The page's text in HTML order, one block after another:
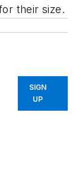
their size.
SIGN
UP